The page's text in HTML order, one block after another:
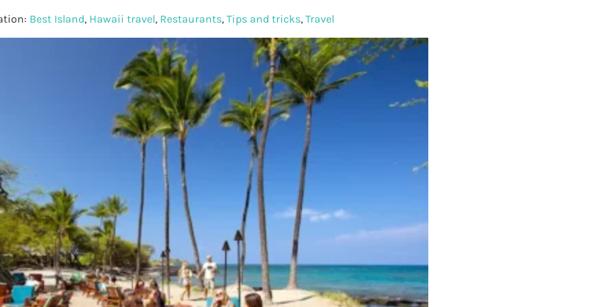
Best Island, Hawaii travel, Restaurants,Tips and tricks,Travel